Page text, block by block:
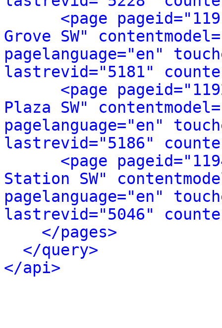
<page
Grove SW"
pagelanguage="en"
lastrevid="5181"
<page
Plaza SW"
pagelanguage="en"
lastrevid="5186"
<page
Station SW"
pagelanguage="en"
lastrevid="5046"
</pages>
</query>
</api>